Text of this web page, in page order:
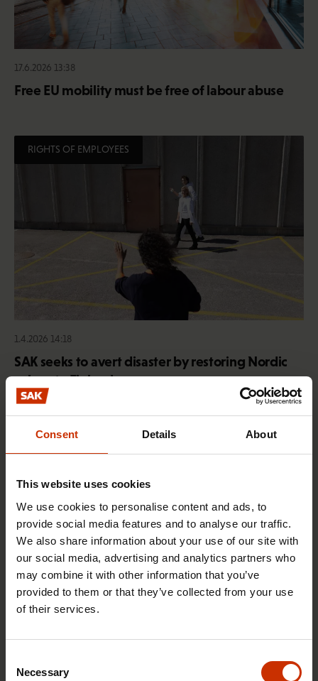
Consent Details About
This website uses cookies
We use cookies to personalise content and ads, to
provide social media features and to analyse our traffic.
We also share information about your use of our site with
our social media, advertising and analytics partners who
may combine it with other information that you’ve
provided to them or that they’ve collected from your use
of their services.
Selection
Necessary
17.6.2026 13:38
Free EU mobility must be free of labour abuse
RIGHTS OF EMPLOYEES
1.4.2026 14:18
SAK seeks to avert disaster by restoring Nordic
values to Finland
HEALTHY AND GOOD WORKING LIFE
intelligence still relatively minimal in blue-collar